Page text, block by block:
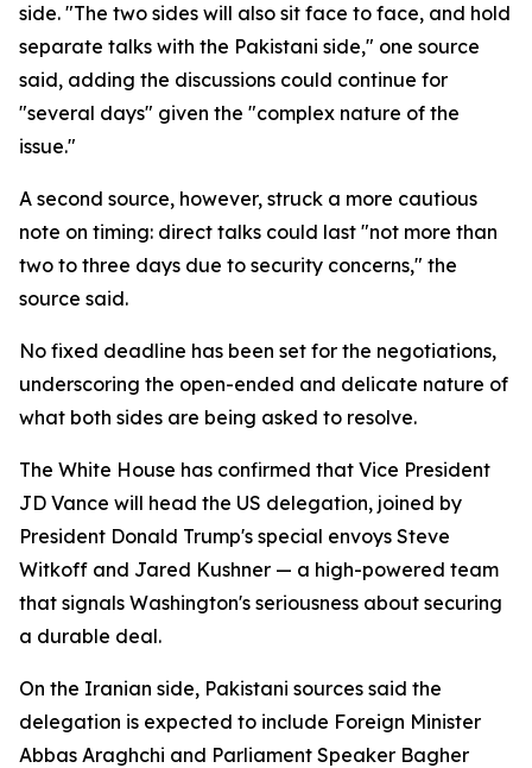
side. "The two sides will also sit face to face, and hold
separate talks with the Pakistani side," one source
said, adding the discussions could continue for
"several days" given the "complex nature of the
issue."
A second source, however, struck a more cautious
note on timing: direct talks could last "not more than
two to three days due to security concerns," the
source said.
No fixed deadline has been set for the negotiations,
underscoring the open-ended and delicate nature of
what both sides are being asked to resolve.
The White House has confirmed that Vice President
JD Vance will head the US delegation, joined by
President Donald Trump's special envoys Steve
Witkoff and Jared Kushner — a high-powered team
that signals Washington's seriousness about securing
a durable deal.
On the Iranian side, Pakistani sources said the
delegation is expected to include Foreign Minister
Abbas Araghchi and Parliament Speaker Bagher